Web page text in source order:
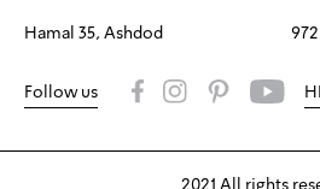
Hamal 35, Ashdod
Follow us